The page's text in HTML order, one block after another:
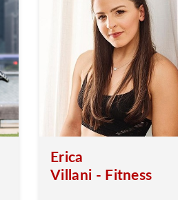
Erica
Villani - Fitness